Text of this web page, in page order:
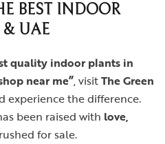
BEST INDOOR
UAE
quality indoor plants in
near me”, visitThe Green
experience the difference.
been raised with love,
for sale.